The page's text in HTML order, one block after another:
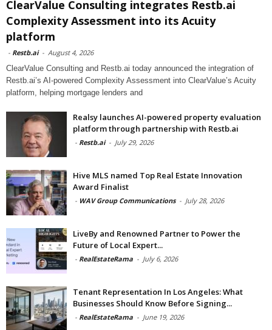
ClearValue Consulting integrates Restb.ai
Complexity Assessment into its Acuity
platform
- Restb.ai - August 4, 2026
ClearValue Consulting and Restb.ai today announced the integration of
Restb.ai’s AI-powered Complexity Assessment into ClearValue’s Acuity
platform, helping mortgage lenders and
Realsy launches AI-powered property evaluation
platform through partnership with Restb.ai
- Restb.ai - July 29, 2026
Hive MLS named Top Real Estate Innovation
Award Finalist
- WAV Group Communications - July 28, 2026
LiveBy and Renowned Partner to Power the
Future of Local Expert...
- RealEstateRama - July 6, 2026
Tenant Representation In Los Angeles: What
Businesses Should Know Before Signing...
- RealEstateRama - June 19, 2026